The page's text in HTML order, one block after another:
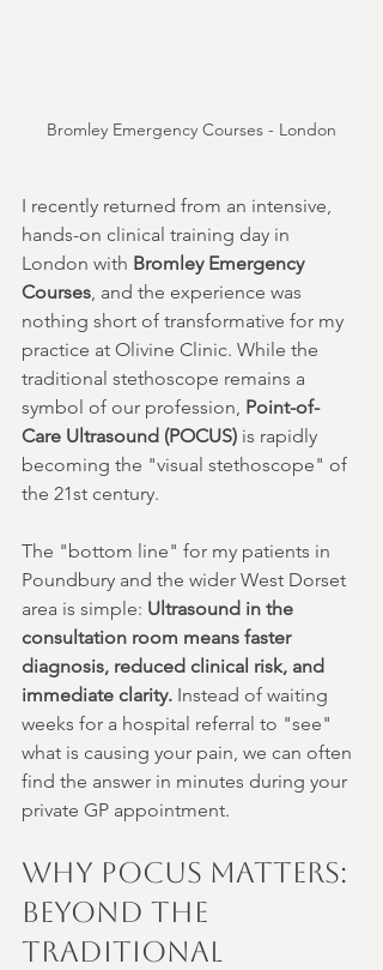
Bromley Emergency Courses - London
I recently returned from an intensive,
hands-on clinical training day in
London with Bromley Emergency
Courses , and the experience was
nothing short of transformative for my
practice at Olivine Clinic. While the
traditional stethoscope remains a
symbol of our profession, Point-of-
Care Ultrasound (POCUS) is rapidly
becoming the "visual stethoscope" of
the 21st century.
The "bottom line" for my patients in
Poundbury and the wider West Dorset
area is simple: Ultrasound in the
consultation room means faster
diagnosis, reduced clinical risk, and
immediate clarity. Instead of waiting
weeks for a hospital referral to "see"
what is causing your pain, we can often
find the answer in minutes during your
private GP appointment.
Why POCUS Matters:
Beyond the
Traditional